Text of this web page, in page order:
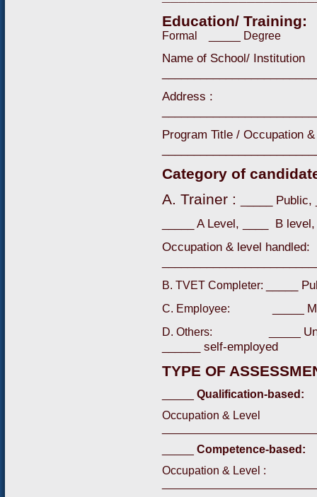
Education/
Formal _____ Degree
Name of School/ Institution
Address :
Program Title / Occupation
Category of
A. Trainer :
____
_____ A Level, ____ B
Occupation & level handled:
B. TVET Completer: _____
C. Employee: _____
D. Others: _____
______ self-employed
TYPE OF
Qualification-based:
Occupation & Level
Competence-based:
Occupation & Level :